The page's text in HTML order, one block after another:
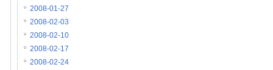
2008-01-27
2008-02-03
2008-02-10
2008-02-17
2008-02-24